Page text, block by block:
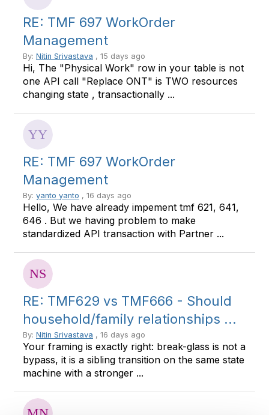
RE: TMF 697 WorkOrder
Management
By: Nitin Srivastava , 15 days ago
Hi, The "Physical Work" row in your table is not
one API call "Replace ONT" is TWO resources
changing state , transactionally ...
RE: TMF 697 WorkOrder
Management
By: yanto yanto , 16 days ago
Hello, We have already impement tmf 621, 641,
646 . But we having problem to make
standardized API transaction with Partner ...
RE: TMF629 vs TMF666 - Should
household/family relationships ...
By: Nitin Srivastava , 16 days ago
Your framing is exactly right: break-glass is not a
bypass, it is a sibling transition on the same state
machine with a stronger ...